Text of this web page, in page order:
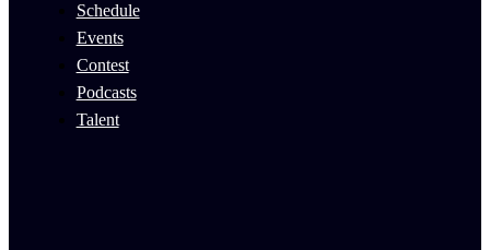
Schedule
Events
Contest
Podcasts
Talent